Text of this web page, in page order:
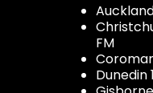
FM
Dunedin